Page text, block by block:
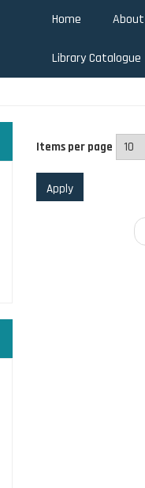
Home About
Library Catalogue
Items per page